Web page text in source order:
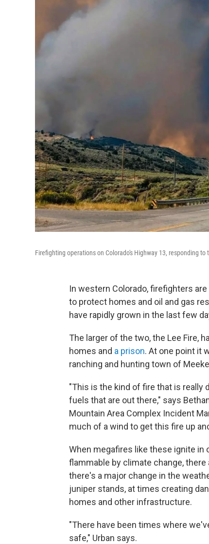
Firefighting operations on Colorado's Highway 13, responding to
In western Colorado, firefighters
to protect homes and oil and gas
have rapidly grown in the last few
The larger of the two, the Lee Fire,
homes and a prison. At one point it
ranching and hunting town of
"This is the kind of fire that is really
fuels that are out there," says
Mountain Area Complex Incident
much of a wind to get this fire up
When megafires like these ignite in
flammable by climate change,
there's a major change in the
juniper stands, at times creating
homes and other infrastructure.
"There have been times where
safe," Urban says.